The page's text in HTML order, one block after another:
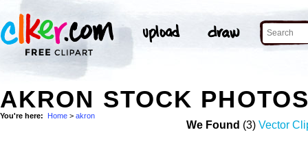
AKRON STOCK
You're here: Home > akron
We Found (3) Vector